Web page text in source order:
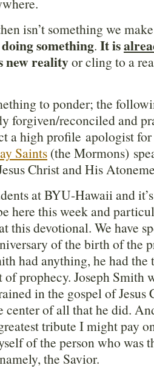
isn’t something we
something. It is
new realityor cling to a
to ponder; the
forgiven/reconciled and
a high profile apologist
Saints (the Mormons)
Christ and His
at BYU-Hawaii and
here this week and
this devotional. We have
of the birth of the
had anything, he had the
prophecy. Joseph Smith
in the gospel of Jesus
center of all that he did.
tribute I might pay
of the person who was
the Savior.